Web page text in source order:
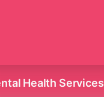
Health Services